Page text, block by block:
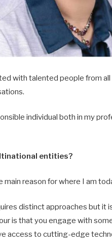
with talented people from
individual both in my
entities?
reason for where I am
distinct approaches but it
is that you engage with
access to cutting-edge